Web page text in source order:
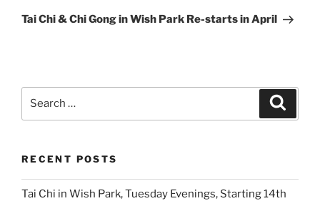
Post
Tai Chi & Chi Gong in Wish Park Re-starts in April
RECENT POSTS
Tai Chi in Wish Park, Tuesday Evenings, Starting 14th